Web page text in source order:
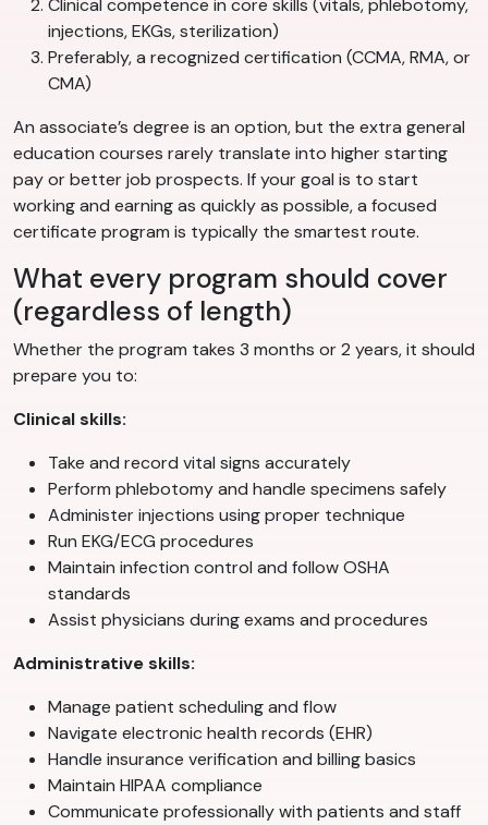
Clinical competence in core skills (vitals, phlebotomy,
injections, EKGs, sterilization)
Preferably, a recognized certification (CCMA, RMA, or
CMA)
An associate’s degree is an option, but the extra general
education courses rarely translate into higher starting
pay or better job prospects. If your goal is to start
working and earning as quickly as possible, a focused
certificate program is typically the smartest route.
What every program should cover
(regardless of length)
Whether the program takes 3 months or 2 years, it should
prepare you to:
Clinical skills:
Take and record vital signs accurately
Perform phlebotomy and handle specimens safely
Administer injections using proper technique
Run EKG/ECG procedures
Maintain infection control and follow OSHA
standards
Assist physicians during exams and procedures
Administrative skills:
Manage patient scheduling and flow
Navigate electronic health records (EHR)
Handle insurance verification and billing basics
Maintain HIPAA compliance
Communicate professionally with patients and staff